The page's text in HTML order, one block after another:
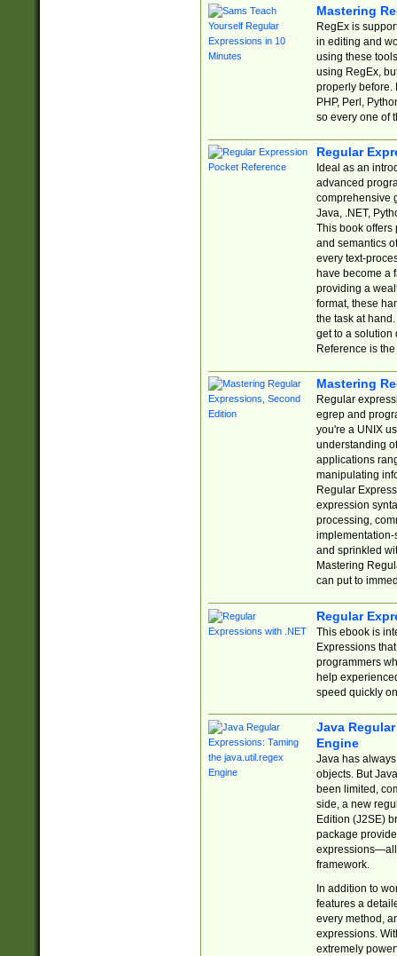
Mastering
RegEx is
in editing and
using these
using RegEx,
properly before.
PHP, Perl,
so every one of
Regular
Ideal as an
advanced
comprehensive
Java, .NET,
This book offers
and semantics
every text-
have become a
providing a
format, these
the task at
get to a solution
Reference is
Mastering
Regular
egrep and
you're a UNIX
understanding
applications
manipulating
Regular
expression
processing,
implementation-
and sprinkled
Mastering
can put to
Regular
This ebook is
Expressions
programmers
help
speed quickly
Java
Engine
Java has
objects. But
been limited,
side, a new
Edition (J2SE)
package
expressions—all
framework.
In addition to
features a
every method,
expressions.
extremely